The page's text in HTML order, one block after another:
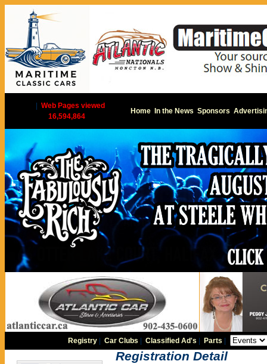
Web Pages viewed
16,594,864
Home In the News Sponsors
Registry |Car Clubs |Classified Ad's Parts
Registration Detail